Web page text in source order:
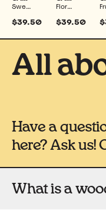
Sweet, Woodsy, Smoky & Spiced
$39.50
Floral & Fresh
$39.50
All
Have a
here? Ask us!
What is a